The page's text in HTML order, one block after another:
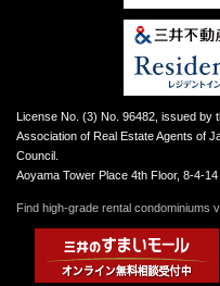
License No. (3) No. 96482, issued
Association of Real Estate Agents of
Council.
Aoyama Tower Place 4th Floor, 8-4-
Find high-grade rental condominiums